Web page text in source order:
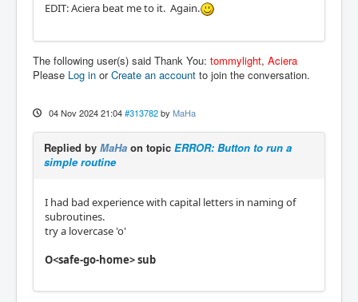
EDIT: Aciera beat me to it. Again.
The following user(s) said Thank You: tommylight, Aciera
Please Log in orCreate an account to join the conversation.
04 Nov 2024 21:04 #313782 by MaHa
Replied by MaHa on topic ERROR: Button to run a
simple routine
I had bad experience with capital letters in naming of
subroutines.
try a lovercase 'o'
O<safe-go-home> sub